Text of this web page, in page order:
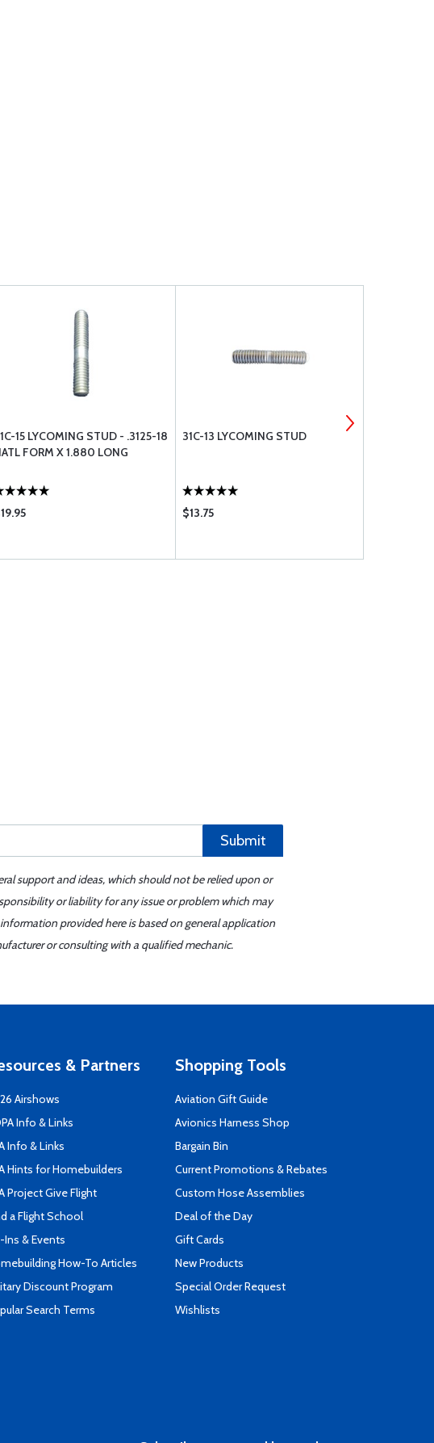
15 LYCOMING STUD - .3125-18
FORM X 1.880 LONG
31C-13 LYCOMING STUD
$13.75
Submit
support and ideas, which should not be relied upon or
or liability for any issue or problem which may
provided here is based on general application
or consulting with a qualified mechanic.
& Partners
Airshows
Info & Links
Info & Links
Hints for Homebuilders
Project Give Flight
a Flight School
Ins & Events
How-To Articles
Discount Program
Search Terms
Shopping Tools
Aviation Gift Guide
Avionics Harness Shop
Bargain Bin
Current Promotions & Rebates
Custom Hose Assemblies
Deal of the Day
Gift Cards
New Products
Special Order Request
Wishlists